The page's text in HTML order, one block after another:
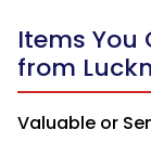
Items You
from
Valuable or